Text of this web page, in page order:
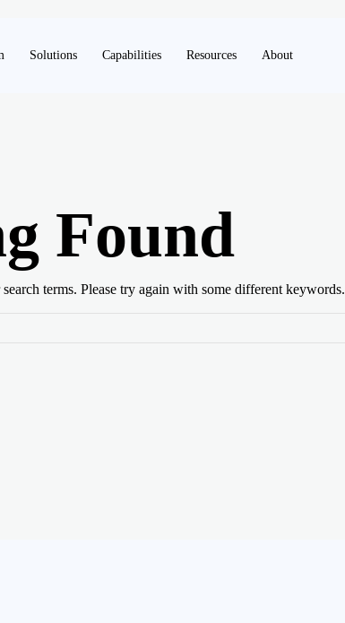
Solutions Capabilities Resources About
Found
terms. Please try again with some different keywords.